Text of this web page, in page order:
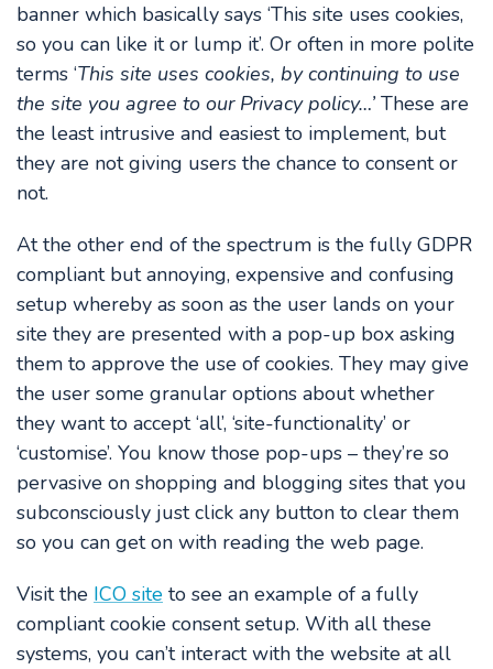
banner which basically says ‘This site uses cookies,
so you can like it or lump it’. Or often in more polite
terms ‘This site uses cookies, by continuing to use
the site you agree to our Privacy policy…’These are
the least intrusive and easiest to implement, but
they are not giving users the chance to consent or
not.
At the other end of the spectrum is the fully GDPR
compliant but annoying, expensive and confusing
setup whereby as soon as the user lands on your
site they are presented with a pop-up box asking
them to approve the use of cookies. They may give
the user some granular options about whether
they want to accept ‘all’, ‘site-functionality’ or
‘customise’. You know those pop-ups – they’re so
pervasive on shopping and blogging sites that you
subconsciously just click any button to clear them
so you can get on with reading the web page.
Visit the ICO site to see an example of a fully
compliant cookie consent setup. With all these
systems, you can’t interact with the website at all